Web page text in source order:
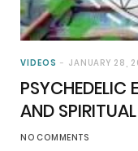
VIDEOS JANUARY 28,
PSYCHEDELIC
AND
NO COMMENTS